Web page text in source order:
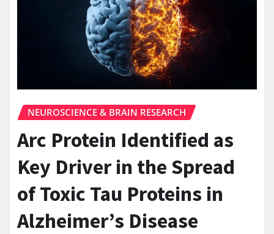
NEUROSCIENCE & BRAIN RESEARCH
Arc Protein Identified as
Key Driver in the Spread
of Toxic Tau Proteins in
Alzheimer’s Disease